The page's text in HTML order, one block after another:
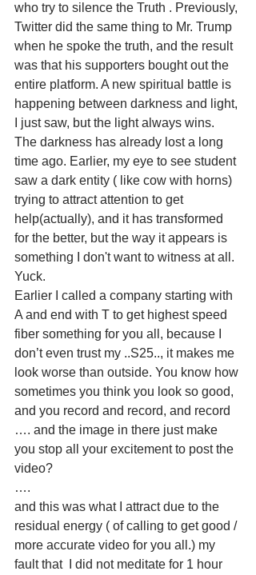
who try to silence the Truth . Previously,
Twitter did the same thing to Mr. Trump
when he spoke the truth, and the result
was that his supporters bought out the
entire platform. A new spiritual battle is
happening between darkness and light,
I just saw, but the light always wins.
The darkness has already lost a long
time ago. Earlier, my eye to see student
saw a dark entity ( like cow with horns)
trying to attract attention to get
help(actually), and it has transformed
for the better, but the way it appears is
something I don't want to witness at all.
Yuck.
Earlier I called a company starting with
A and end with T to get highest speed
fiber something for you all, because I
don’t even trust my ..S25.., it makes me
look worse than outside. You know how
sometimes you think you look so good,
and you record and record, and record
…. and the image in there just make
you stop all your excitement to post the
video?
….
and this was what I attract due to the
residual energy ( of calling to get good /
more accurate video for you all.) my
fault that  I did not meditate for 1 hour